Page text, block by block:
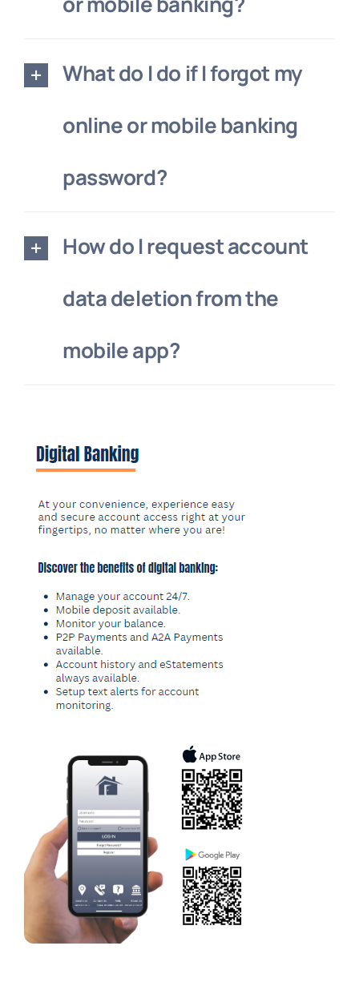
What do I do if I forgot my
online or mobile banking
password?
How do I request account
data deletion from the
mobile app?